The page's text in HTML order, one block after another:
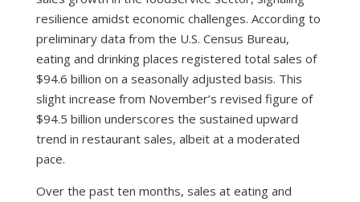
resilience amidst economic challenges. According to
preliminary data from the U.S. Census Bureau,
eating and drinking places registered total sales of
$94.6 billion on a seasonally adjusted basis. This
slight increase from November’s revised figure of
$94.5 billion underscores the sustained upward
trend in restaurant sales, albeit at a moderated
pace.
Over the past ten months, sales at eating and